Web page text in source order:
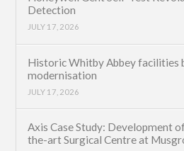
Detection
JULY 17, 2026
Historic Whitby Abbey
modernisation
JULY 17, 2026
Axis Case Study: Development
the-art Surgical Centre at